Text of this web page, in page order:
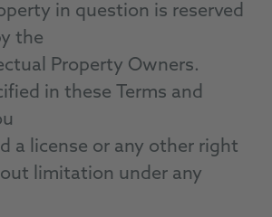
in question is reserved
the
Property Owners.
in these Terms and
a license or any other right
limitation under any